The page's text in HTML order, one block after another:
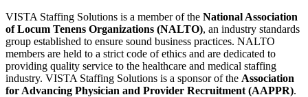
VISTA Staffing Solutions is a member of the National Association
of Locum Tenens Organizations (NALTO), an industry standards
group established to ensure sound business practices. NALTO
members are held to a strict code of ethics and are dedicated to
providing quality service to the healthcare and medical staffing
industry. VISTA Staffing Solutions is a sponsor of the Association
for Advancing Physician and Provider Recruitment (AAPPR).